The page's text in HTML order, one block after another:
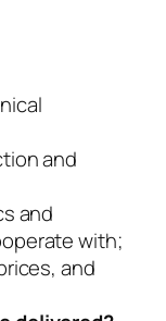
and
and
with;
and